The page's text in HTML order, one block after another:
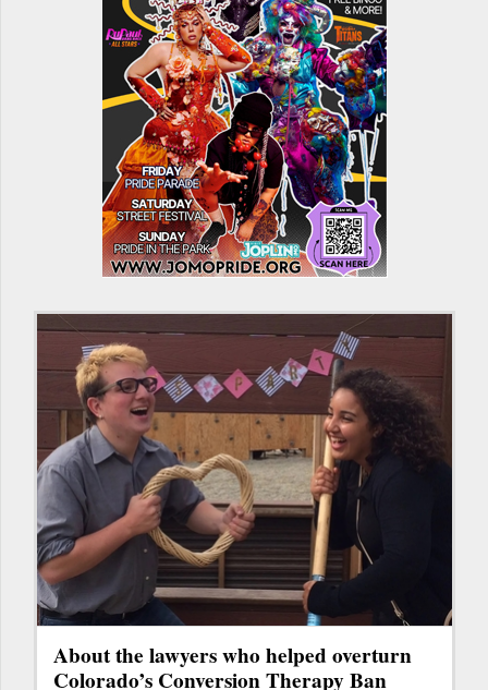
About the lawyers who helped overturn
Colorado’s Conversion Therapy Ban